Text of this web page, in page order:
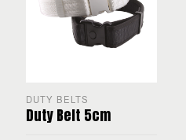
DUTY BELTS
Duty Belt 5cm